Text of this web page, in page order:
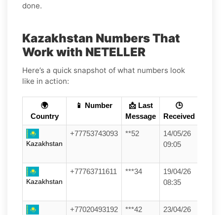
done.
Kazakhstan Numbers That
Work with NETELLER
Here’s a quick snapshot of what numbers look
like in action:
🌍
Country
📱 Number
📩 Last
Message
🕒
Received
Kazakhstan
+77753743093 **52
14/05/26
09:05
Kazakhstan
+77763711611 ***34
19/04/26
08:35
+77020493192 ***42
23/04/26